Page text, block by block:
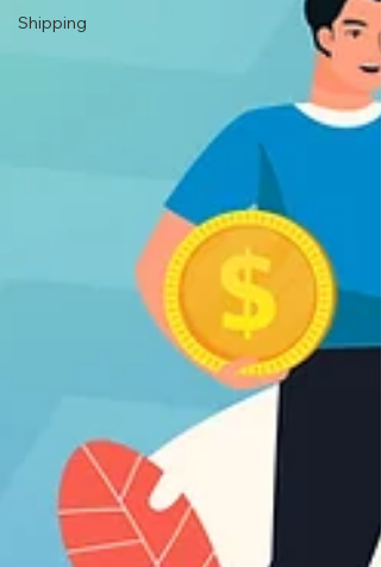
Shipping